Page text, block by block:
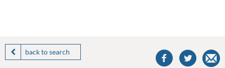
back to search
this
villa